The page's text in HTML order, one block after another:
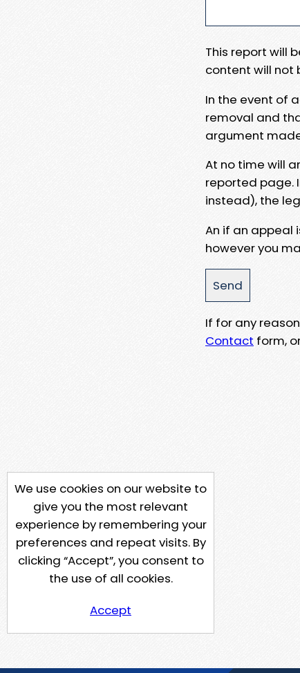
This report will
content will not
In the event of
removal and
argument
At no time will
reported page.
instead), the
An if an appeal
however you
If for any
Contact form,
We use cookies on our website to
give you the most relevant
experience by remembering your
preferences and repeat visits. By
clicking “Accept”, you consent to
the use of all cookies.
Accept